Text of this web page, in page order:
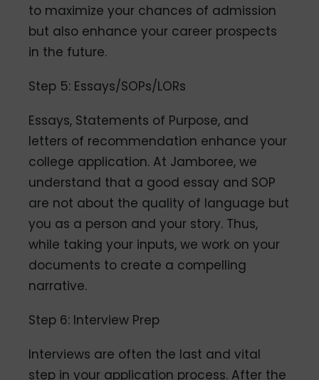
to maximize your chances of admission
but also enhance your career prospects
in the future.
Step 5: Essays/SOPs/LORs
Essays, Statements of Purpose, and
letters of recommendation enhance your
college application. At Jamboree, we
understand that a good essay and SOP
are not about the quality of language but
you as a person and your story. Thus,
while taking your inputs, we work on your
documents to create a compelling
narrative.
Step 6: Interview Prep
Interviews are often the last and vital
step in your application process. After the